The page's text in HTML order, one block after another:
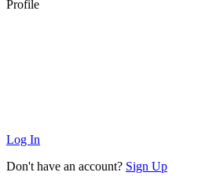
Profile
Log In
Don't have an account? Sign Up